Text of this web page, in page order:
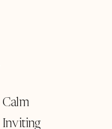
Calm
Inviting